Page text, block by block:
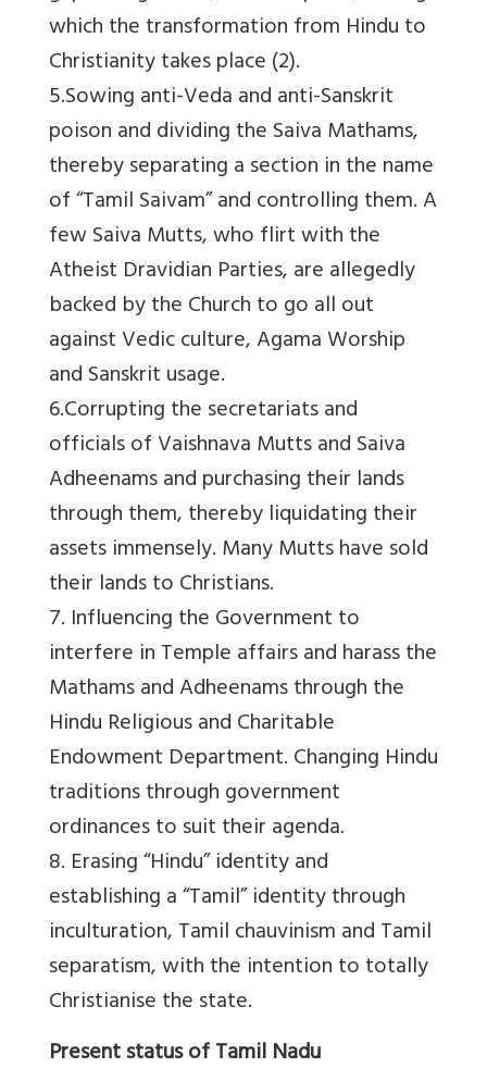
which the transformation from Hindu to
Christianity takes place (2).
5.Sowing anti-Veda and anti-Sanskrit
poison and dividing the Saiva Mathams,
thereby separating a section in the name
of “Tamil Saivam” and controlling them. A
few Saiva Mutts, who flirt with the
Atheist Dravidian Parties, are allegedly
backed by the Church to go all out
against Vedic culture, Agama Worship
and Sanskrit usage.
6.Corrupting the secretariats and
officials of Vaishnava Mutts and Saiva
Adheenams and purchasing their lands
through them, thereby liquidating their
assets immensely. Many Mutts have sold
their lands to Christians.
7. Influencing the Government to
interfere in Temple affairs and harass the
Mathams and Adheenams through the
Hindu Religious and Charitable
Endowment Department. Changing Hindu
traditions through government
ordinances to suit their agenda.
8. Erasing “Hindu” identity and
establishing a “Tamil” identity through
inculturation, Tamil chauvinism and Tamil
separatism, with the intention to totally
Christianise the state.
Present status of Tamil Nadu